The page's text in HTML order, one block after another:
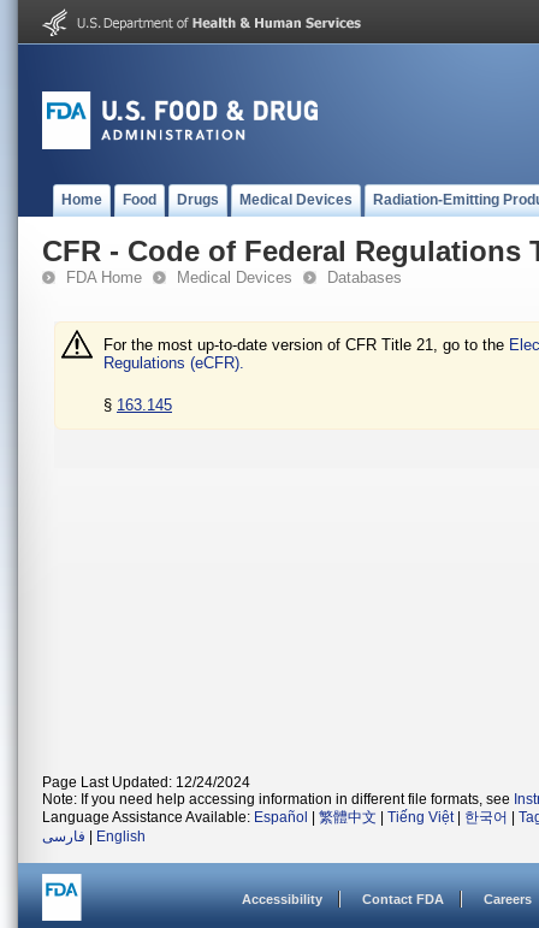
Home Food Drugs Medical Devices Radiation-Emitting
CFR - Code of Federal Regulations
FDA Home Medical Devices Databases
For the most up-to-date version of CFR Title 21, go to the
Regulations (eCFR).
§ 163.145
Page Last Updated: 12/24/2024
Note: If you need help accessing information in different file formats, see
Language Assistance Available: Español 繁體中文 Tiếng Việt| 한국어
فارسی
English
Accessibility Contact FDA Careers